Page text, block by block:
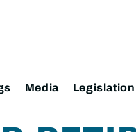
Media